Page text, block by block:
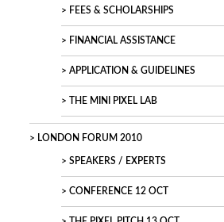
FEES & SCHOLARSHIPS
FINANCIAL ASSISTANCE
APPLICATION & GUIDELINES
THE MINI PIXEL LAB
LONDON FORUM 2010
SPEAKERS / EXPERTS
CONFERENCE 12 OCT